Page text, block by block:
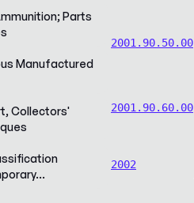
Parts
Manufactured
Collectors'
2001.90.50.00
2001.90.60.00
2002